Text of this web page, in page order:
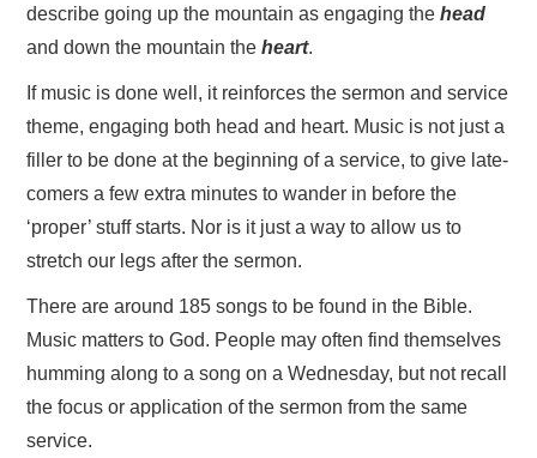
describe going up the mountain as engaging thehead
and down the mountain theheart.
If music is done well, it reinforces the sermon and service
theme, engaging both head and heart. Music is not just a
filler to be done at the beginning of a service, to give late-
comers a few extra minutes to wander in before the
‘proper’ stuff starts. Nor is it just a way to allow us to
stretch our legs after the sermon.
There are around 185 songs to be found in the Bible.
Music matters to God. People may often find themselves
humming along to a song on a Wednesday, but not recall
the focus or application of the sermon from the same
service.